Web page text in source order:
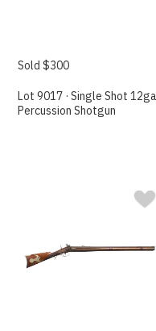
Sold $300
Lot 9017 · Single Shot 12ga
Percussion Shotgun